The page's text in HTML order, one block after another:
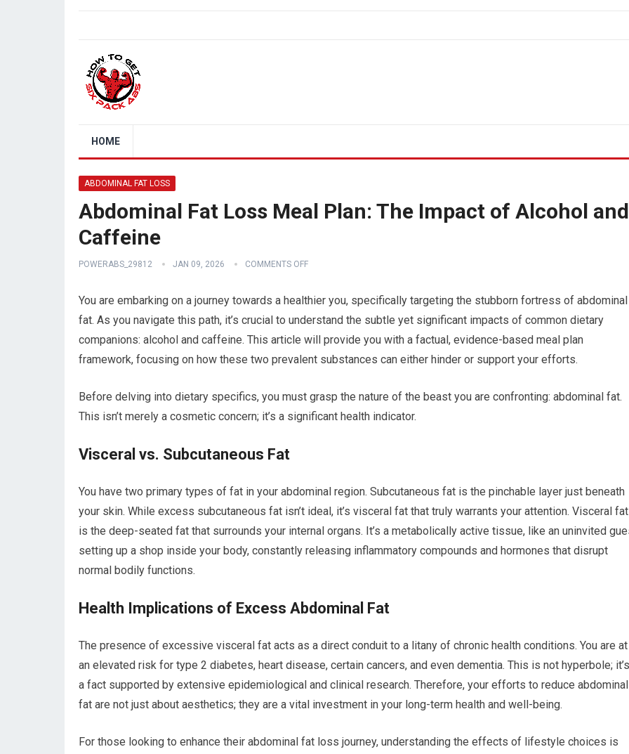
HOME
ABDOMINAL FAT LOSS
Abdominal Fat Loss Meal Plan: The Impact of Alcohol and
Caffeine
POWERABS_29812 JAN 09, 2026 COMMENTS OFF
You are embarking on a journey towards a healthier you, specifically targeting the stubborn fortress of abdominal
fat. As you navigate this path, it’s crucial to understand the subtle yet significant impacts of common dietary
companions: alcohol and caffeine. This article will provide you with a factual, evidence-based meal plan
framework, focusing on how these two prevalent substances can either hinder or support your efforts.
Before delving into dietary specifics, you must grasp the nature of the beast you are confronting: abdominal fat.
This isn’t merely a cosmetic concern; it’s a significant health indicator.
Visceral vs. Subcutaneous Fat
You have two primary types of fat in your abdominal region. Subcutaneous fat is the pinchable layer just beneath
your skin. While excess subcutaneous fat isn’t ideal, it’s visceral fat that truly warrants your attention. Visceral fat
is the deep-seated fat that surrounds your internal organs. It’s a metabolically active tissue, like an uninvited
setting up a shop inside your body, constantly releasing inflammatory compounds and hormones that disrupt
normal bodily functions.
Health Implications of Excess Abdominal Fat
The presence of excessive visceral fat acts as a direct conduit to a litany of chronic health conditions. You are at
an elevated risk for type 2 diabetes, heart disease, certain cancers, and even dementia. This is not hyperbole; it’s
a fact supported by extensive epidemiological and clinical research. Therefore, your efforts to reduce abdominal
fat are not just about aesthetics; they are a vital investment in your long-term health and well-being.
For those looking to enhance their abdominal fat loss journey, understanding the effects of lifestyle choices is